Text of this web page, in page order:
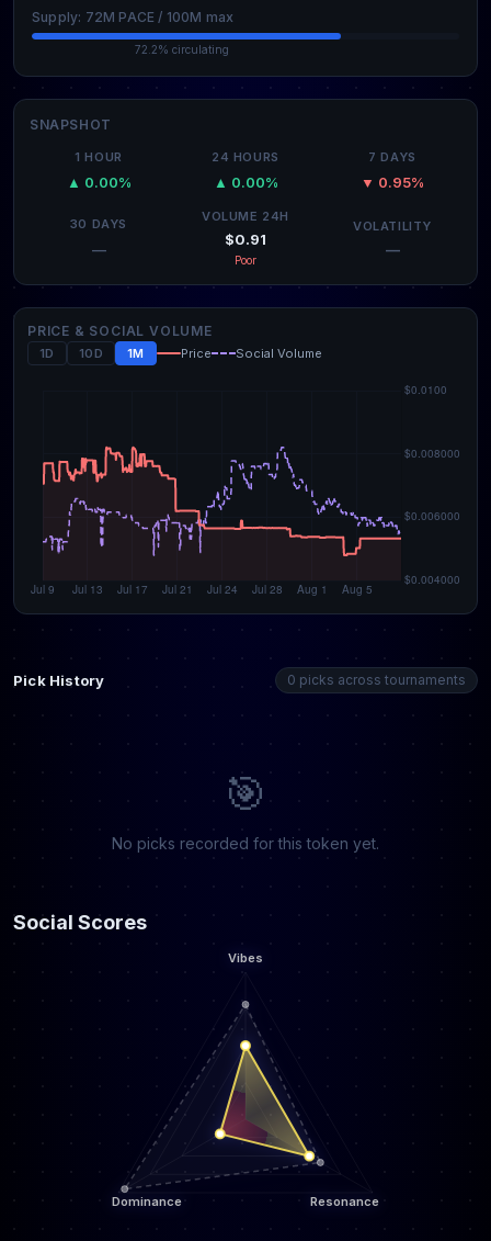
Supply: 72M PACE / 100M max
72.2% circulating
SNAPSHOT
1 HOUR
▲ 0.00%
24 HOURS
▲ 0.00%
7 DAYS
▼ 0.95%
30 DAYS
—
VOLUME 24H
$0.91
Poor
VOLATILITY
—
PRICE & SOCIAL VOLUME
1D 10D 1M Price Social Volume
Pick History 0 picks across tournaments
🎯
No picks recorded for this token yet.
Social Scores